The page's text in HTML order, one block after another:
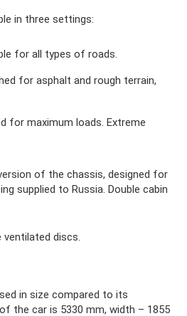
in three settings:
for all types of roads.
for asphalt and rough terrain,
for maximum loads. Extreme
of the chassis, designed for
supplied to Russia. Double cabin
ventilated discs.
in size compared to its
the car is 5330 mm, width – 1855